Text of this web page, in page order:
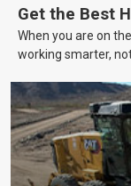
Get the Best
When you are on
working smarter,
more efficient
machinery is no
growing and your
bank?